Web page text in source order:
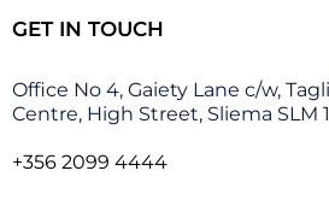
GET IN TOUCH
Office No 4, Gaiety Lane c/w,
Centre, High Street, Sliema SLM
+356 2099 4444